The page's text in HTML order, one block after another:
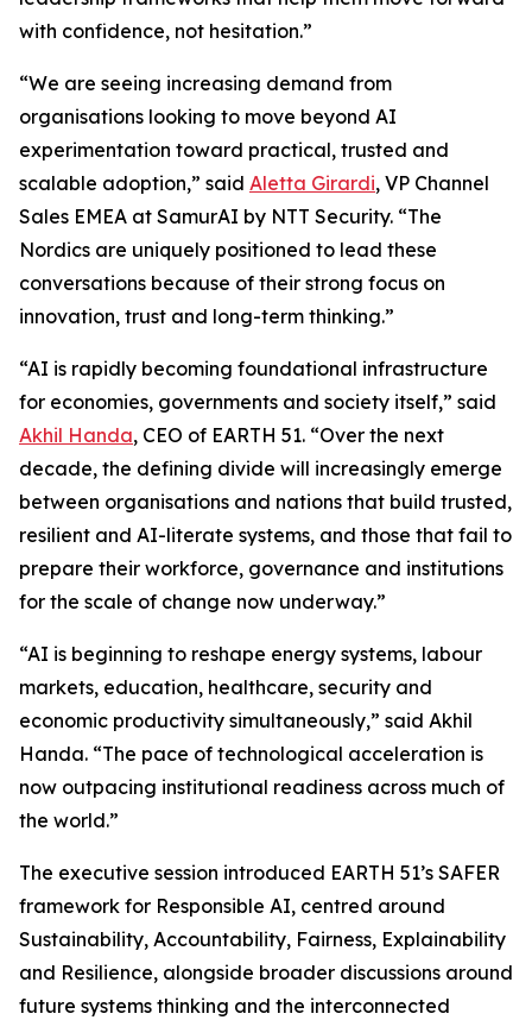
with confidence, not hesitation.”
“We are seeing increasing demand from
organisations looking to move beyond AI
experimentation toward practical, trusted and
scalable adoption,” said Aletta Girardi, VP Channel
Sales EMEA at SamurAI by NTT Security. “The
Nordics are uniquely positioned to lead these
conversations because of their strong focus on
innovation, trust and long-term thinking.”
“AI is rapidly becoming foundational infrastructure
for economies, governments and society itself,” said
Akhil Handa, CEO of EARTH 51. “Over the next
decade, the defining divide will increasingly emerge
between organisations and nations that build trusted,
resilient and AI-literate systems, and those that fail to
prepare their workforce, governance and institutions
for the scale of change now underway.”
“AI is beginning to reshape energy systems, labour
markets, education, healthcare, security and
economic productivity simultaneously,” said Akhil
Handa. “The pace of technological acceleration is
now outpacing institutional readiness across much of
the world.”
The executive session introduced EARTH 51’s SAFER
framework for Responsible AI, centred around
Sustainability, Accountability, Fairness, Explainability
and Resilience, alongside broader discussions around
future systems thinking and the interconnected